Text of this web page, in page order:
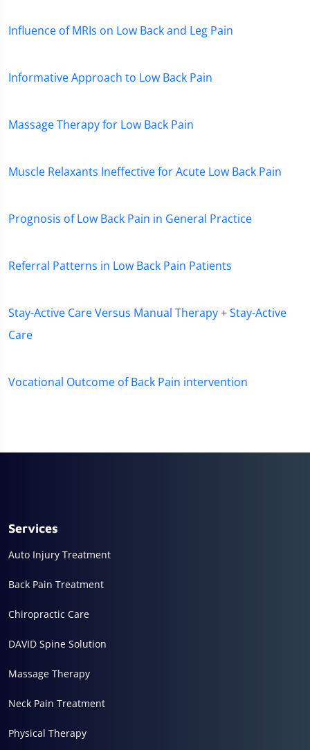
Influence of MRIs on Low Back and Leg Pain
Informative Approach to Low Back Pain
Massage Therapy for Low Back Pain
Muscle Relaxants Ineffective for Acute Low Back Pain
Prognosis of Low Back Pain in General Practice
Referral Patterns in Low Back Pain Patients
Stay-Active Care Versus Manual Therapy + Stay-Active
Care
Vocational Outcome of Back Pain intervention
Services
Auto Injury Treatment
Back Pain Treatment
Chiropractic Care
DAVID Spine Solution
Massage Therapy
Neck Pain Treatment
Physical Therapy